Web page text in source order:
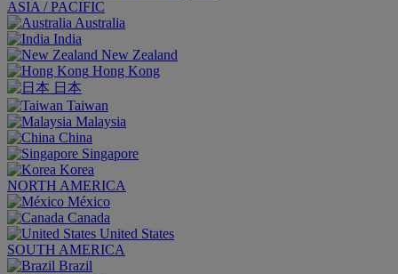
ASIA / PACIFIC
Australia
India
New Zealand
Hong Kong
日本
Taiwan
Malaysia
China
Singapore
Korea
NORTH AMERICA
México
Canada
United States
SOUTH AMERICA
Brazil